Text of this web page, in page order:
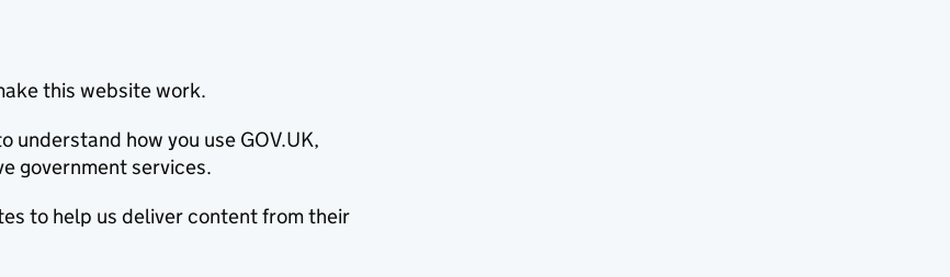
this website work.
understand how you use GOV.UK,
government services.
to help us deliver content from their